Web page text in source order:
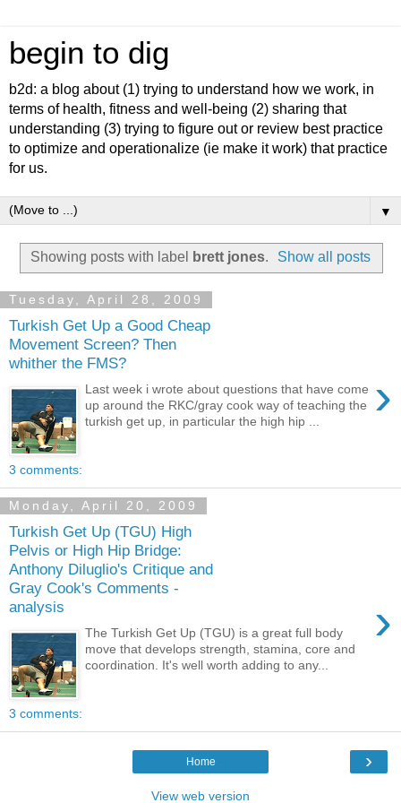
begin to dig
b2d: a blog about (1) trying to understand how we work, in
terms of health, fitness and well-being (2) sharing that
understanding (3) trying to figure out or review best practice
to optimize and operationalize (ie make it work) that practice
for us.
▼
Showing posts with label brett jones. Show all posts
Tuesday, April 28, 2009
Turkish Get Up a Good Cheap
Movement Screen? Then
whither the FMS?
›
Last week i wrote about questions that have come
up around the RKC/gray cook way of teaching the
turkish get up, in particular the high hip ...
3 comments:
Monday, April 20, 2009
Turkish Get Up (TGU) High
Pelvis or High Hip Bridge:
Anthony Diluglio's Critique and
Gray Cook's Comments -
analysis
›
The Turkish Get Up (TGU) is a great full body
move that develops strength, stamina, core and
coordination. It's well worth adding to any...
3 comments:
›
Home
View web version